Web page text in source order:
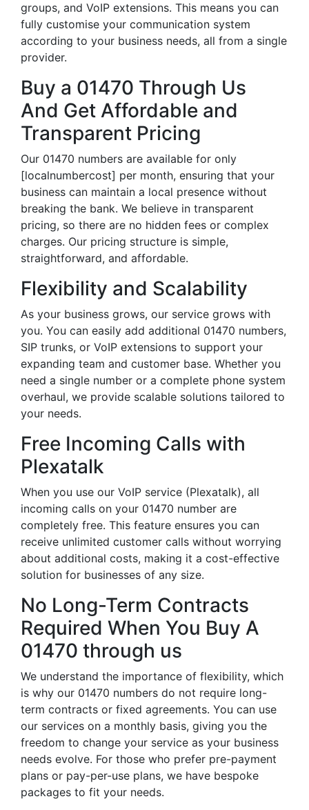
groups, and VoIP extensions. This means you can
fully customise your communication system
according to your business needs, all from a single
provider.
Buy a 01470 Through Us
And Get Affordable and
Transparent Pricing
Our 01470 numbers are available for only
[localnumbercost] per month, ensuring that your
business can maintain a local presence without
breaking the bank. We believe in transparent
pricing, so there are no hidden fees or complex
charges. Our pricing structure is simple,
straightforward, and affordable.
Flexibility and Scalability
As your business grows, our service grows with
you. You can easily add additional 01470 numbers,
SIP trunks, or VoIP extensions to support your
expanding team and customer base. Whether you
need a single number or a complete phone system
overhaul, we provide scalable solutions tailored to
your needs.
Free Incoming Calls with
Plexatalk
When you use our VoIP service (Plexatalk), all
incoming calls on your 01470 number are
completely free. This feature ensures you can
receive unlimited customer calls without worrying
about additional costs, making it a cost-effective
solution for businesses of any size.
No Long-Term Contracts
Required When You Buy A
01470 through us
We understand the importance of flexibility, which
is why our 01470 numbers do not require long-
term contracts or fixed agreements. You can use
our services on a monthly basis, giving you the
freedom to change your service as your business
needs evolve. For those who prefer pre-payment
plans or pay-per-use plans, we have bespoke
packages to fit your needs.